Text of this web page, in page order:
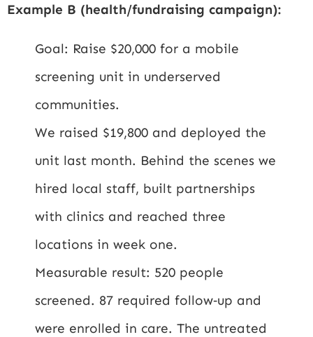
Example B (health/fundraising campaign):
Goal: Raise $20,000 for a mobile
screening unit in underserved
communities.
We raised $19,800 and deployed the
unit last month. Behind the scenes we
hired local staff, built partnerships
with clinics and reached three
locations in week one.
Measurable result: 520 people
screened. 87 required follow‑up and
were enrolled in care. The untreated